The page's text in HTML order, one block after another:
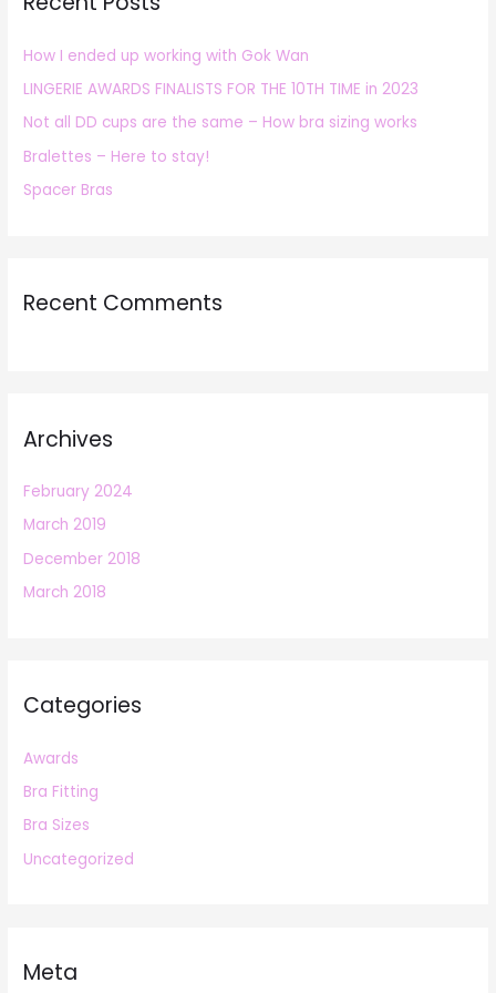
f
o
r
:
How I ended up working with Gok Wan
LINGERIE AWARDS FINALISTS FOR THE 10TH TIME in 2023
Not all DD cups are the same – How bra sizing works
Bralettes – Here to stay!
Spacer Bras
Recent Comments
Archives
February 2024
March 2019
December 2018
March 2018
Categories
Awards
Bra Fitting
Bra Sizes
Uncategorized
Meta